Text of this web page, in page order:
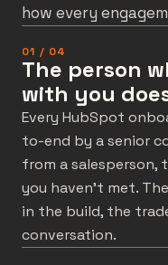
how every
01 / 04
The person
with you
Every HubSpot
to-end by a senior
from a salesperson,
you haven’t met.
in the build, the
conversation.